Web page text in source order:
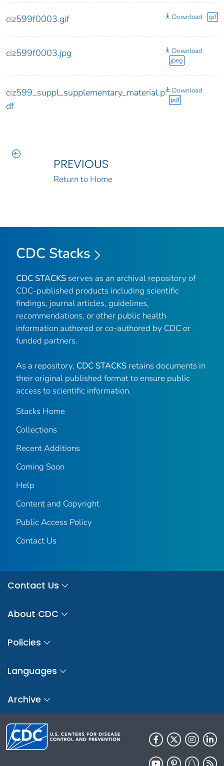
ciz599f0003.gif Download gif
ciz599f0003.jpg
Download
jpeg
ciz599_suppl_supplementary_material.p
df
Download
pdf
PREVIOUS
Return to Home
CDC Stacks
CDC STACKS serves as an archival repository of
CDC-published products including scientific
findings, journal articles, guidelines,
recommendations, or other public health
information authored or co-authored by CDC or
funded partners.
As a repository, CDC STACKS retains documents in
their original published format to ensure public
access to scientific information.
Stacks Home
Collections
Recent Additions
Coming Soon
Help
Content and Copyright
Public Access Policy
Contact Us
Contact Us
About CDC
Policies
Languages
Archive